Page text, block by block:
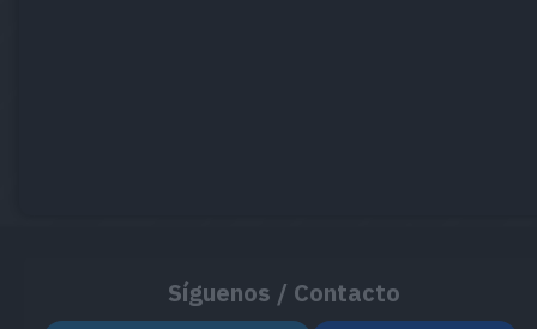
Síguenos / Contacto